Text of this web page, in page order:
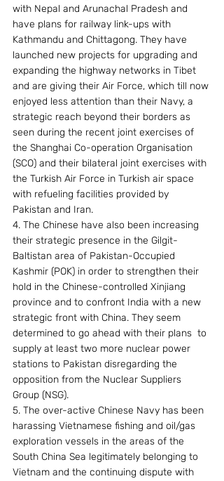
with Nepal and Arunachal Pradesh and
have plans for railway link-ups with
Kathmandu and Chittagong. They have
launched new projects for upgrading and
expanding the highway networks in Tibet
and are giving their Air Force, which till now
enjoyed less attention than their Navy, a
strategic reach beyond their borders as
seen during the recent joint exercises of
the Shanghai Co-operation Organisation
(SCO) and their bilateral joint exercises with
the Turkish Air Force in Turkish air space
with refueling facilities provided by
Pakistan and Iran.
4. The Chinese have also been increasing
their strategic presence in the Gilgit-
Baltistan area of Pakistan-Occupied
Kashmir (POK) in order to strengthen their
hold in the Chinese-controlled Xinjiang
province and to confront India with a new
strategic front with China. They seem
determined to go ahead with their plans  to
supply at least two more nuclear power
stations to Pakistan disregarding the
opposition from the Nuclear Suppliers
Group (NSG).
5. The over-active Chinese Navy has been
harassing Vietnamese fishing and oil/gas
exploration vessels in the areas of the
South China Sea legitimately belonging to
Vietnam and the continuing dispute with